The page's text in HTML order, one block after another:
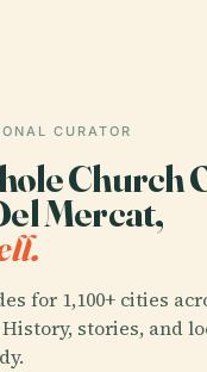
CURATOR
Church
Mercat,
for 1,100+ cities
stories, and